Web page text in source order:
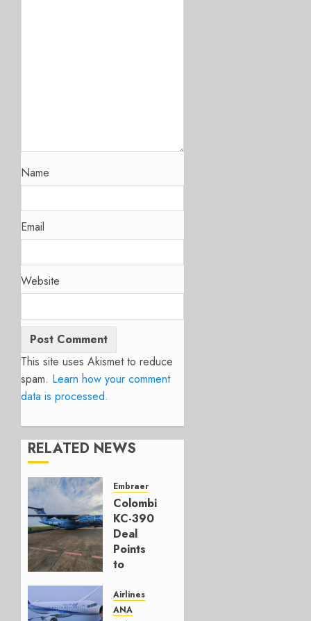
Name
Email
Website
This site uses Akismet to reduce
spam. Learn how your comment
data is processed.
RELATED NEWS
Embraer
Colombia’s
KC-390
Deal
Points
to
Next
Move
Airlines
ANA